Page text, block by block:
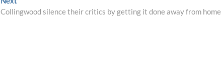
post:
Collingwood silence their critics by getting it done away from home